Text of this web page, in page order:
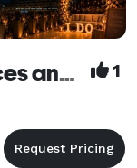
Vanilla Skies Event Spaces and Rooftop 1